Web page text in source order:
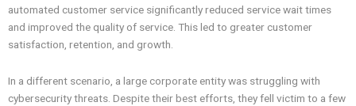
automated customer service significantly reduced service wait times
and improved the quality of service. This led to greater customer
satisfaction, retention, and growth.
In a different scenario, a large corporate entity was struggling with
cybersecurity threats. Despite their best efforts, they fell victim to a few